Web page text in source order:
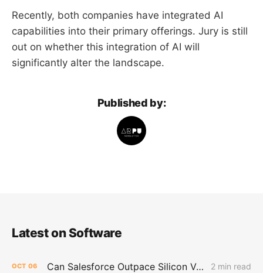
Recently, both companies have integrated AI
capabilities into their primary offerings. Jury is still
out on whether this integration of AI will
significantly alter the landscape.
Published by:
Latest on Software
OCT 06 Can Salesforce Outpace Silicon Valley's AI Darlings? 2 min read